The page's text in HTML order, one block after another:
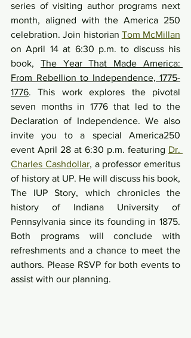
series of visiting author programs next
month, aligned with the America 250
celebration. Join historian Tom McMillan
on April 14 at 6:30 p.m. to discuss his
book, The Year That Made America:
From Rebellion to Independence, 1775-
1776. This work explores the pivotal
seven months in 1776 that led to the
Declaration of Independence. We also
invite you to a special America250
event April 28 at 6:30 p.m. featuring Dr.
Charles Cashdollar, a professor emeritus
of history at UP. He will discuss his book,
The IUP Story, which chronicles the
history of Indiana University of
Pennsylvania since its founding in 1875.
Both programs will conclude with
refreshments and a chance to meet the
authors. Please RSVP for both events to
assist with our planning.